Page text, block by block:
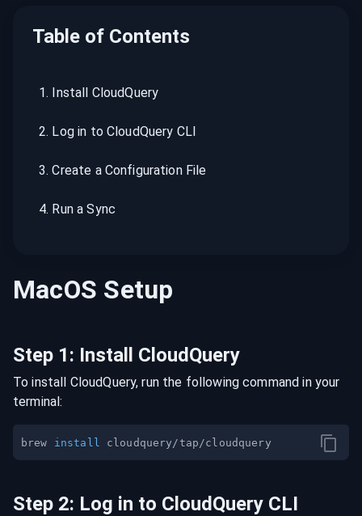
Table of Contents
1. Install CloudQuery
2. Log in to CloudQuery CLI
3.Create a Configuration File
4. Run a Sync
MacOS Setup
Step 1: Install CloudQuery
To install CloudQuery, run the following command in your
terminal:
brew install
Step 2: Log in to CloudQuery CLI